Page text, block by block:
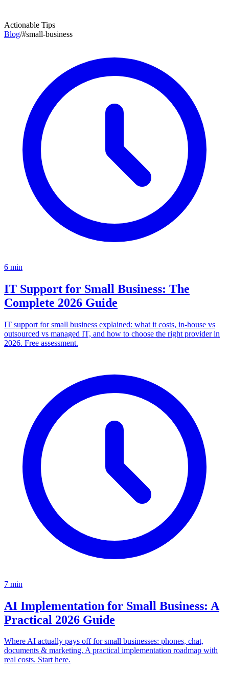
Actionable Tips
Blog/#small-business
6 min
IT Support for Small Business: The
Complete 2026 Guide
IT support for small business explained: what it costs, in-house vs
outsourced vs managed IT, and how to choose the right provider in
2026. Free assessment.
7 min
AI Implementation for Small Business: A
Practical 2026 Guide
Where AI actually pays off for small businesses: phones, chat,
documents & marketing. A practical implementation roadmap with
real costs. Start here.